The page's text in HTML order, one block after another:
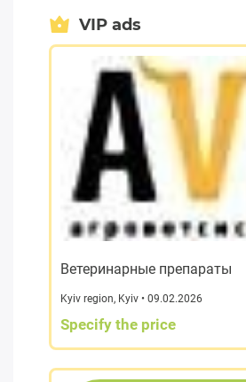
VIP ads
Ветеринарные препараты
Kyiv region, Kyiv • 09.02.2026
Specify the price